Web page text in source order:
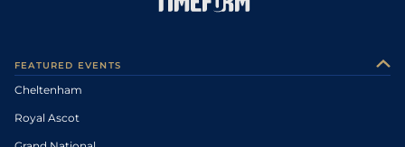
FEATURED EVENTS
Cheltenham
Royal Ascot